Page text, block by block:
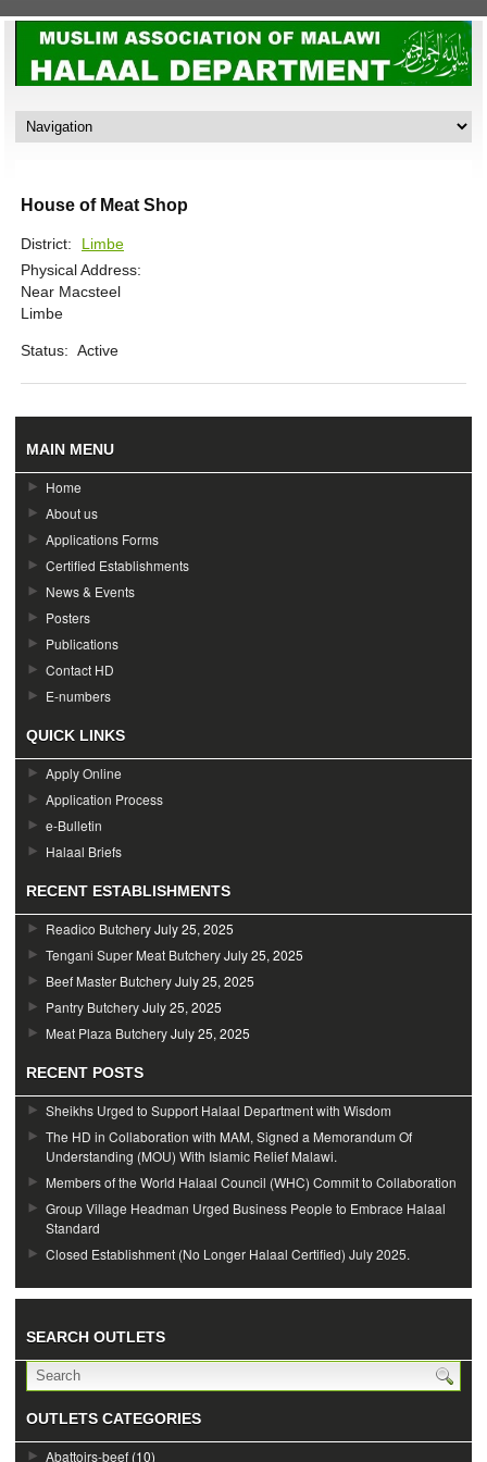
House of Meat Shop
District:
Limbe
Physical Address:
Near Macsteel
Limbe
Status: Active
MAIN MENU
Home
About us
Applications Forms
Certified Establishments
News & Events
Posters
Publications
Contact HD
E-numbers
QUICK LINKS
Apply Online
Application Process
e-Bulletin
Halaal Briefs
RECENT ESTABLISHMENTS
Readico ButcheryJuly 25, 2025
Tengani Super Meat ButcheryJuly 25, 2025
Beef Master ButcheryJuly 25, 2025
Pantry ButcheryJuly 25, 2025
Meat Plaza ButcheryJuly 25, 2025
RECENT POSTS
Sheikhs Urged to Support Halaal Department with Wisdom
The HD in Collaboration with MAM, Signed a Memorandum Of
Understanding (MOU) With Islamic Relief Malawi.
Members of the World Halaal Council (WHC) Commit to Collaboration
Group Village Headman Urged Business People to Embrace Halaal
Standard
Closed Establishment (No Longer Halaal Certified) July 2025.
SEARCH OUTLETS
OUTLETS CATEGORIES
Abattoirs-beef (10)